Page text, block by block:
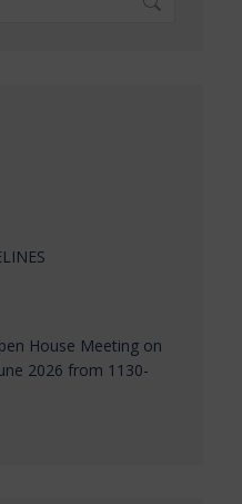
House Meeting on
2026 from 1130-